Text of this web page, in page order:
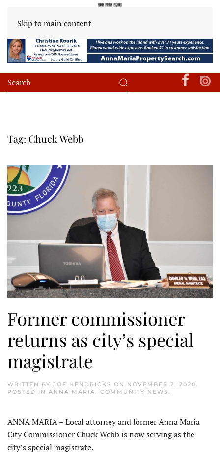
Skip to main content
Tag: Chuck Webb
Former commissioner
returns as city’s special
magistrate
WRITTEN BY JOE HENDRICKS ON NOVEMBER 2, 2020.
POSTED IN ANNA MARIA, COMMUNITY NEWS .
ANNA MARIA – Local attorney and former Anna Maria
City Commissioner Chuck Webb is now serving as the
city’s special magistrate.